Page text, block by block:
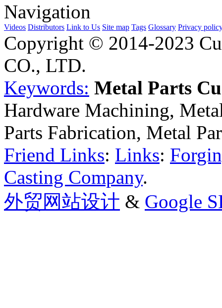
Navigation
Videos Distributors Link to Us Site map Tags Glossary Privacy
Copyright © 2014-2023
CO., LTD.
Keywords: Metal Parts
Hardware Machining,
Parts Fabrication, Metal
Friend Links: Links:
Casting Company.
外贸网站设计 & Google